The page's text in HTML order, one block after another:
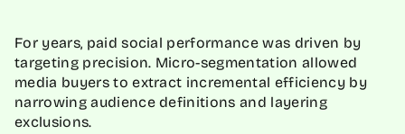
For years, paid social performance was driven by
targeting precision. Micro-segmentation allowed
media buyers to extract incremental efficiency by
narrowing audience definitions and layering
exclusions.